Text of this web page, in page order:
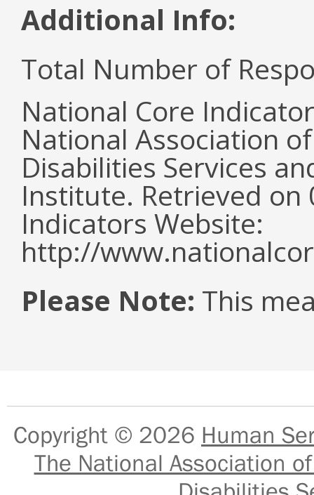
Additional Info:
Total Number of
National Core
National Association
Disabilities Services
Institute. Retrieved
Indicators Website:
http://
Please Note: This
Copyright © 2026 Human
The National Association